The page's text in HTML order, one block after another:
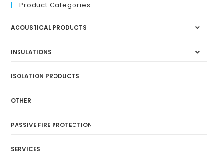
Product Categories
ACOUSTICAL PRODUCTS
INSULATIONS
ISOLATION PRODUCTS
OTHER
PASSIVE FIRE PROTECTION
SERVICES